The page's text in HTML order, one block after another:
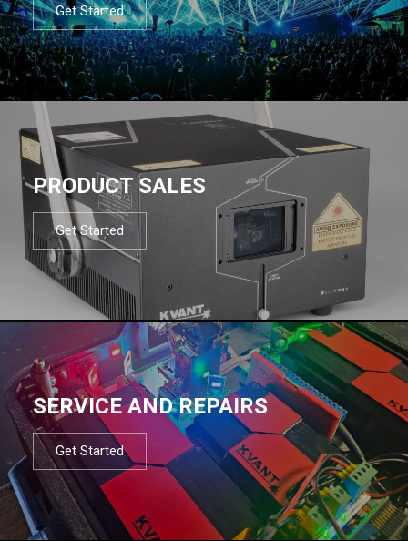
Get Started
PRODUCT SALES
Get Started
SERVICE AND REPAIRS
Get Started